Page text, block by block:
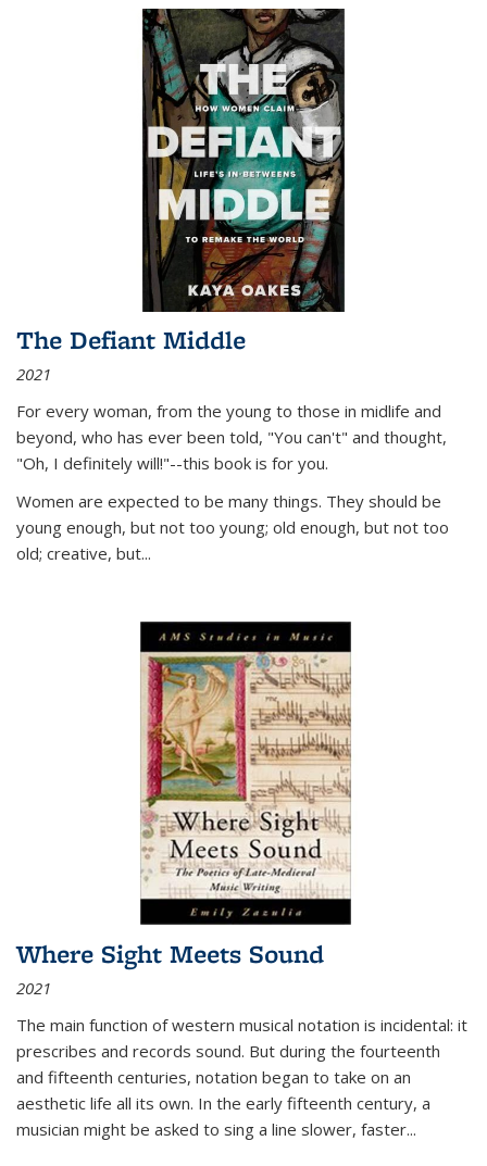
The Defiant Middle
2021
For every woman, from the young to those in midlife and
beyond, who has ever been told, "You can't" and thought,
"Oh, I definitely will!"--this book is for you.
Women are expected to be many things. They should be
young enough, but not too young; old enough, but not too
old; creative, but...
Where Sight Meets Sound
2021
The main function of western musical notation is incidental: it
prescribes and records sound. But during the fourteenth
and fifteenth centuries, notation began to take on an
aesthetic life all its own. In the early fifteenth century, a
musician might be asked to sing a line slower, faster...